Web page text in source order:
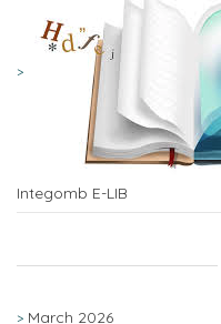
Integomb E-LIB
March 2026